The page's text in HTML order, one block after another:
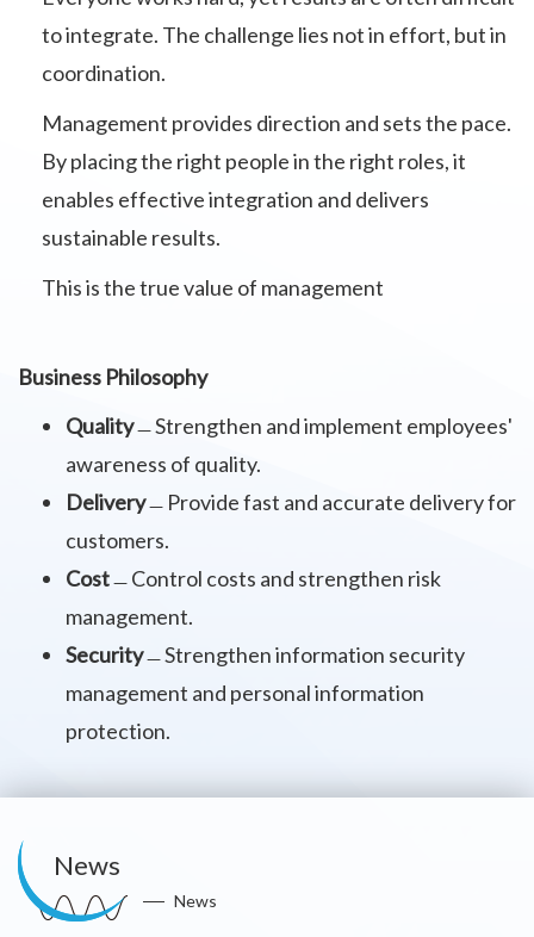
to integrate. The challenge lies not in effort, but in
coordination.
Management provides direction and sets the pace.
By placing the right people in the right roles, it
enables effective integration and delivers
sustainable results.
This is the true value of management
Business Philosophy
Quality﹘Strengthen and implement employees'
awareness of quality.
Delivery﹘Provide fast and accurate delivery for
customers.
Cost﹘Control costs and strengthen risk
management.
Security﹘Strengthen information security
management and personal information
protection.
News
News